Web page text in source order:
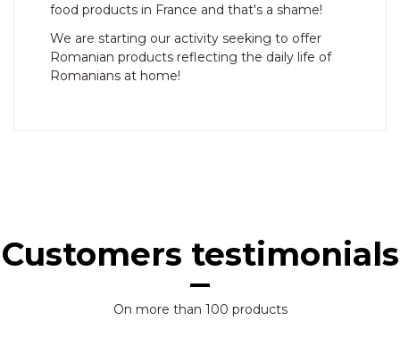
food products in France and that's a shame!
We are starting our activity seeking to offer
Romanian products reflecting the daily life of
Romanians at home!
Customers testimonials
On more than 100 products